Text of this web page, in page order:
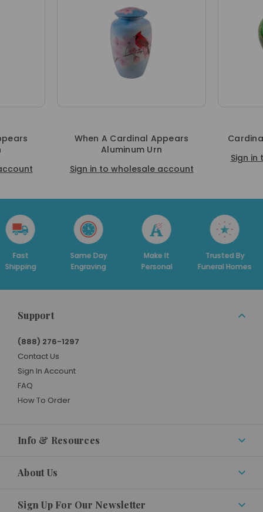
When A Cardinal Appears
Aluminum Urn
Sign in to wholesale account
Sign
Same Day
Engraving
Make It
Personal
Trusted By
Funeral Homes
Support
(888) 276-1297
Contact Us
Sign In Account
FAQ
How To Order
Info & Resources
About Us
Sign Up For Our Newsletter